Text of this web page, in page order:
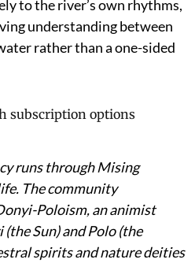
to the river’s own rhythms,
understanding between
rather than a one-sided
runs through Mising
The community
Poloism, an animist
(the Sun) andPolo(the
spirits and nature deities